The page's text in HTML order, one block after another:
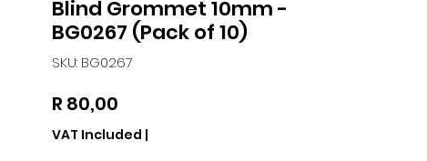
Blind Grommet 10mm -
BG0267 (Pack of 10)
SKU: BG0267
R 80,00
VAT Included |